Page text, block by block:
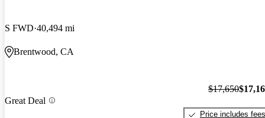
S FWD 40,494 mi
Brentwood, CA
Great Deal
$17,650
Price includes fees